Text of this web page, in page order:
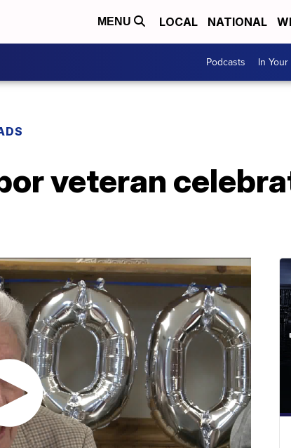
MENU LOCAL NATIONAL
Podcasts In
veteran